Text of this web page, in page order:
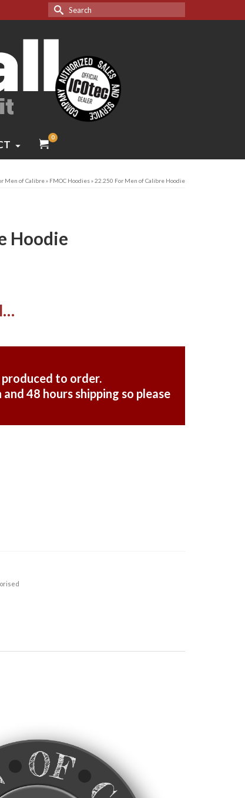
Search
for:
0
Men of Calibre» FMOC Hoodies»22.250 For Men of Calibre Hoodie
Hoodie
to order.
48 hours shipping so please